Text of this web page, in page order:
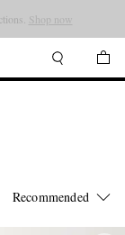
Shop now